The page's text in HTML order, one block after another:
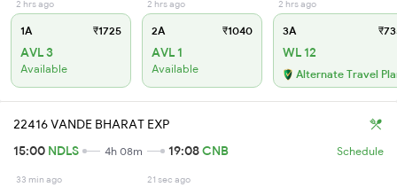
2 hrs ago
1A ₹1725
AVL 3
Available
2 hrs ago
2A ₹1040
AVL 1
Available
2 hrs ago
3A
WL 12
Alternate Travel
22416 VANDE BHARAT EXP
15:00 NDLS 4h 08m 19:08CNB Schedule
33 min ago 21 sec ago